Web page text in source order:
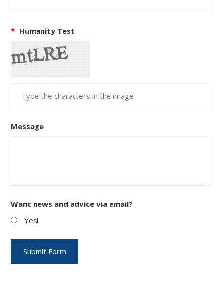
* Humanity Test
Message
Want news and advice via email?
Yes!